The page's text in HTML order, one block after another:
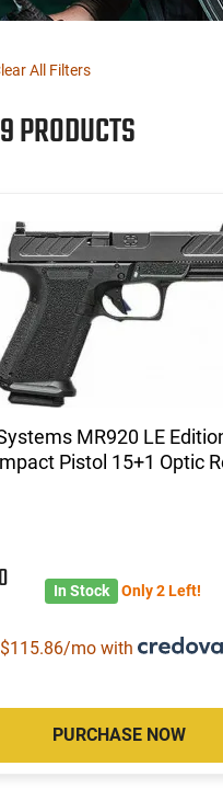
All Filters
PRODUCTS
MR920 LE
Pistol 15+1 Optic
In Stock Only 2 Left!
mo with
PURCHASE NOW